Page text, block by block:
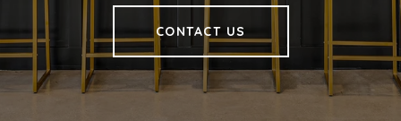
CONTACT US